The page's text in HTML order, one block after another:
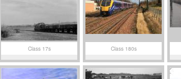
Class 17s Class 180s